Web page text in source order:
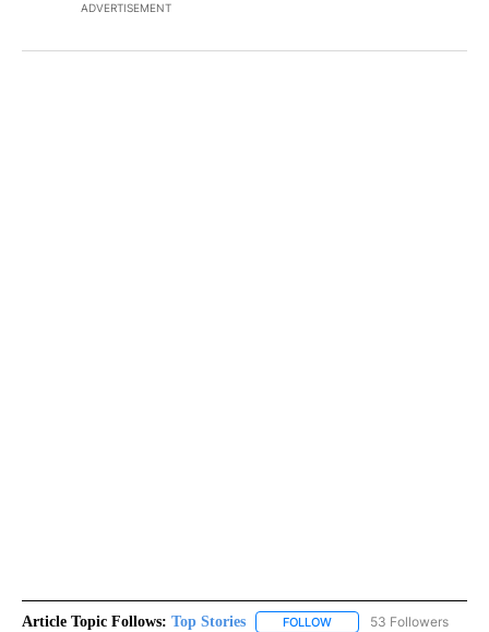
ADVERTISEMENT
Article Topic Follows: Top Stories FOLLOW FOLLOW "TOP STORIES"
53 Followers